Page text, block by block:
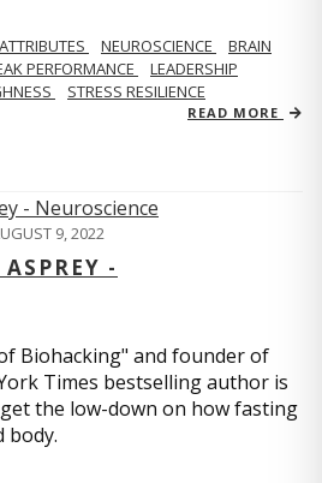
ATTRIBUTES NEUROSCIENCE
BRAIN
PERFORMANCE
LEADERSHIP
STRESS RESILIENCE
READ MORE
9, 2022
-
Biohacking" and founder of
Times bestselling author is
the low-down on how fasting
body.